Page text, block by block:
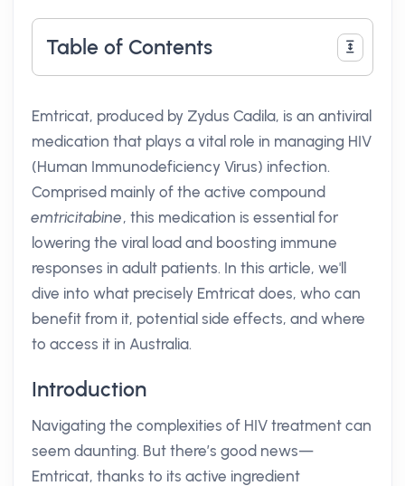
Table of Contents
Emtricat, produced by Zydus Cadila, is an antiviral
medication that plays a vital role in managing HIV
(Human Immunodeficiency Virus) infection.
Comprised mainly of the active compound
emtricitabine, this medication is essential for
lowering the viral load and boosting immune
responses in adult patients. In this article, we'll
dive into what precisely Emtricat does, who can
benefit from it, potential side effects, and where
to access it in Australia.
Introduction
Navigating the complexities of HIV treatment can
seem daunting. But there’s good news—
Emtricat, thanks to its active ingredient